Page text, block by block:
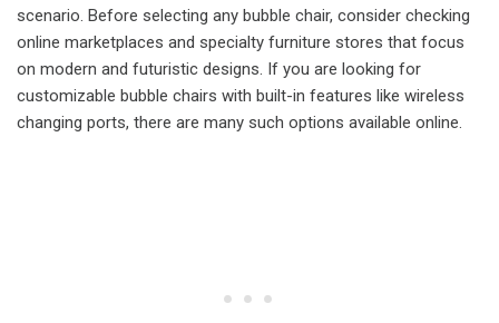
scenario. Before selecting any bubble chair, consider checking
online marketplaces and specialty furniture stores that focus
on modern and futuristic designs. If you are looking for
customizable bubble chairs with built-in features like wireless
changing ports, there are many such options available online.